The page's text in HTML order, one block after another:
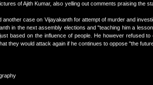
of Ajith Kumar, also yelling out comments praising the
another case on Vijayakanth for attempt of murder and
in the next assembly elections and "teaching him a
based on the influence of people. He however refused
they would attack again if he continues to oppose "the